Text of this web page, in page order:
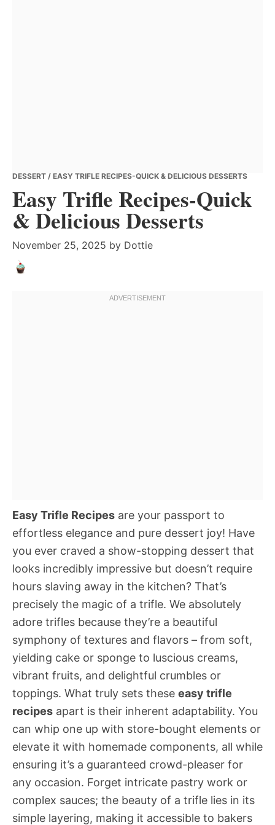
DESSERT / EASY TRIFLE RECIPES-QUICK & DELICIOUS DESSERTS
Easy Trifle Recipes-Quick
& Delicious Desserts
November 25, 2025 by Dottie
Easy Trifle Recipes are your passport to
effortless elegance and pure dessert joy! Have
you ever craved a show-stopping dessert that
looks incredibly impressive but doesn’t require
hours slaving away in the kitchen? That’s
precisely the magic of a trifle. We absolutely
adore trifles because they’re a beautiful
symphony of textures and flavors – from soft,
yielding cake or sponge to luscious creams,
vibrant fruits, and delightful crumbles or
toppings. What truly sets these easy trifle
recipes apart is their inherent adaptability. You
can whip one up with store-bought elements or
elevate it with homemade components, all while
ensuring it’s a guaranteed crowd-pleaser for
any occasion. Forget intricate pastry work or
complex sauces; the beauty of a trifle lies in its
simple layering, making it accessible to bakers